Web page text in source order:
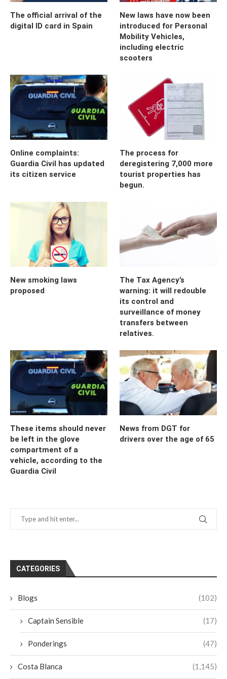
The official arrival of the
digital ID card in Spain
New laws have now been
introduced for Personal
Mobility Vehicles,
including electric
scooters
Online complaints:
Guardia Civil has updated
its citizen service
The process for
deregistering 7,000 more
tourist properties has
begun.
New smoking laws
proposed
The Tax Agency’s
warning: it will redouble
its control and
surveillance of money
transfers between
relatives.
These items should never
be left in the glove
compartment of a
vehicle, according to the
Guardia Civil
News from DGT for
drivers over the age of 65
CATEGORIES
Blogs (102)
Captain Sensible (17)
Ponderings (47)
Costa Blanca (1,145)